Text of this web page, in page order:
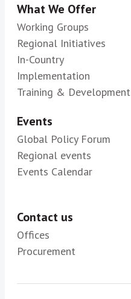
What We Offer
Working Groups
Regional Initiatives
In-Country
Implementation
Training & Development
Events
Global Policy Forum
Regional events
Events Calendar
Contact us
Offices
Procurement